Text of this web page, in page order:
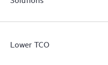
Lower TCO